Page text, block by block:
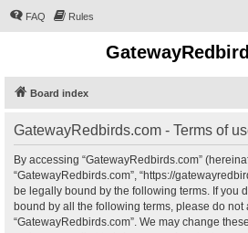
FAQ Rules
Board index
GatewayRedbirds.com - Terms of
By accessing “GatewayRedbirds.com”
“GatewayRedbirds.com”, “https://
be legally bound by the following terms. If you
bound by all the following terms, please do not
“GatewayRedbirds.com”. We may change